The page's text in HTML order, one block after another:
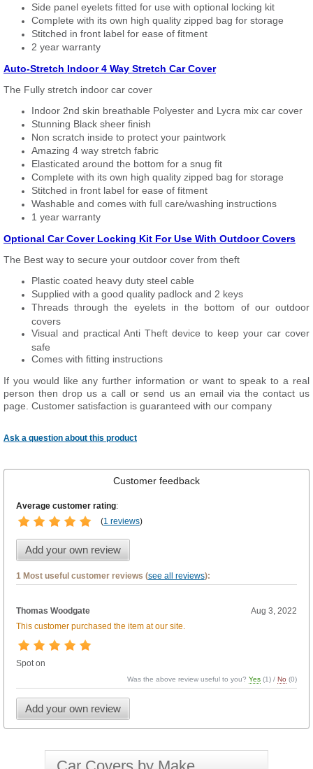
Side panel eyelets fitted for use with optional locking kit
Complete with its own high quality zipped bag for storage
Stitched in front label for ease of fitment
2 year warranty
Auto-Stretch Indoor 4 Way Stretch Car Cover
The Fully stretch indoor car cover
Indoor 2nd skin breathable Polyester and Lycra mix car cover
Stunning Black sheer finish
Non scratch inside to protect your paintwork
Amazing 4 way stretch fabric
Elasticated around the bottom for a snug fit
Complete with its own high quality zipped bag for storage
Stitched in front label for ease of fitment
Washable and comes with full care/washing instructions
1 year warranty
Optional Car Cover Locking Kit For Use With Outdoor Covers
The Best way to secure your outdoor cover from theft
Plastic coated heavy duty steel cable
Supplied with a good quality padlock and 2 keys
Threads through the eyelets in the bottom of our outdoor
covers
Visual and practical Anti Theft device to keep your car cover
safe
Comes with fitting instructions
If you would like any further information or want to speak to a real
person then drop us a call or send us an email via the contact us
page. Customer satisfaction is guaranteed with our company
Ask a question about this product
Customer feedback
Average customer rating:
(1 reviews)
Add your own review
1 Most useful customer reviews (see all reviews):
Thomas Woodgate
Aug 3, 2022
This customer purchased the item at our site.
Spot on
Was the above review useful to you?Yes (1) / No (0)
Add your own review